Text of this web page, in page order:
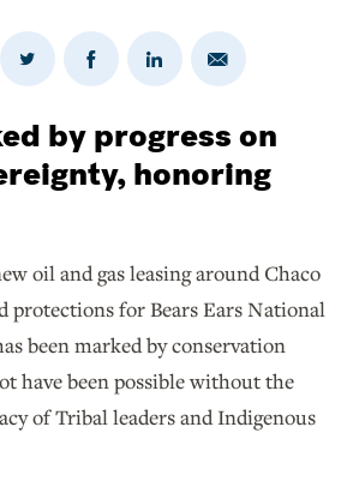
Share
Twitter
Share
on
Share
on
Share
Email
by progress on
honoring
oil and gas leasing around Chaco
protections for Bears Ears National
been marked by conservation
have been possible without the
of Tribal leaders and Indigenous